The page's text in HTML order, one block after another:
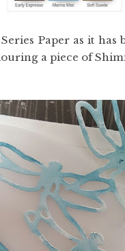
Paper as it has
a piece of